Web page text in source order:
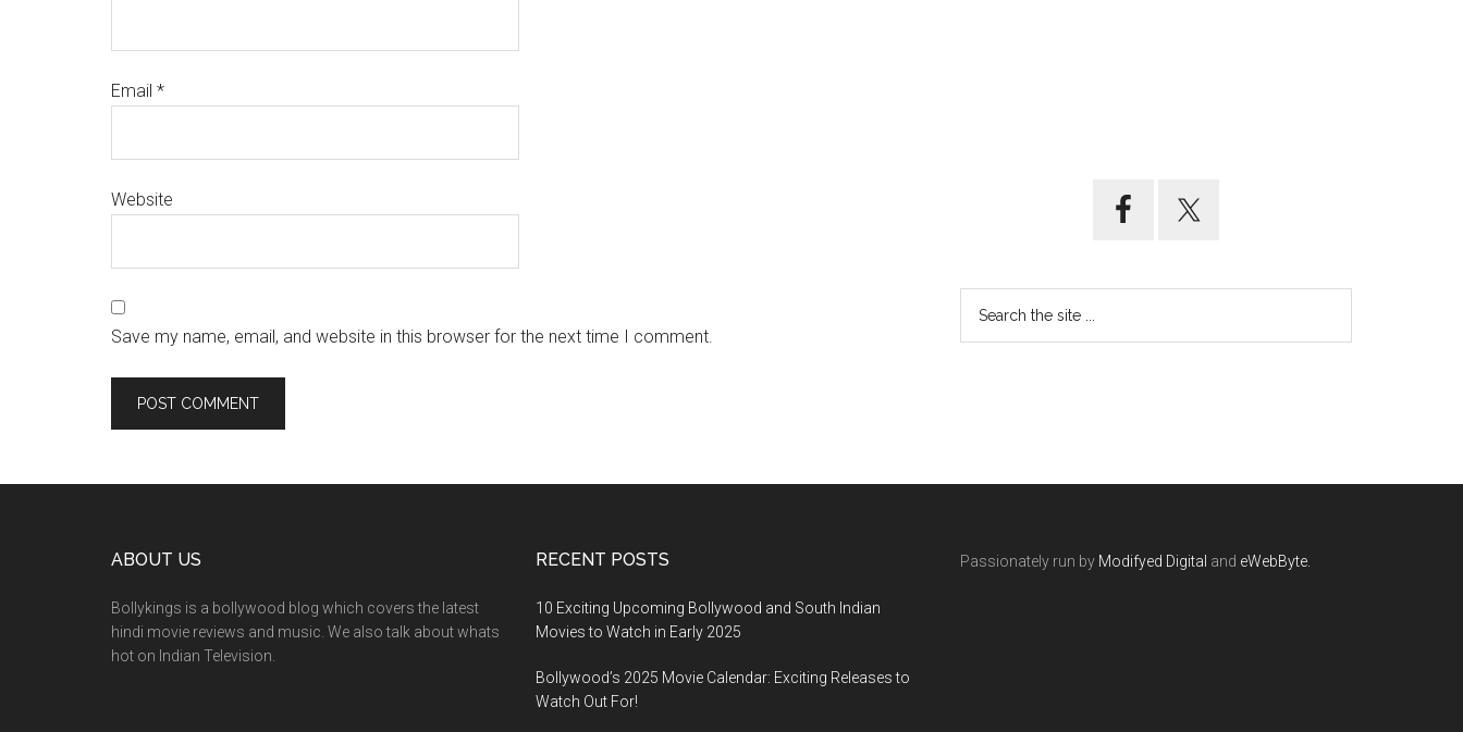
Email *
Website
Save my name, email, and website in this browser for the next time I comment.
ABOUT US
Bollykings is a bollywood blog which covers the latest
hindi movie reviews and music. We also talk about whats
hot on Indian Television.
RECENT POSTS
10 Exciting Upcoming Bollywood and South Indian
Movies to Watch in Early 2025
Bollywood’s 2025 Movie Calendar: Exciting Releases to
Watch Out For!
Passionately run by Modifyed Digital and eWebByte.